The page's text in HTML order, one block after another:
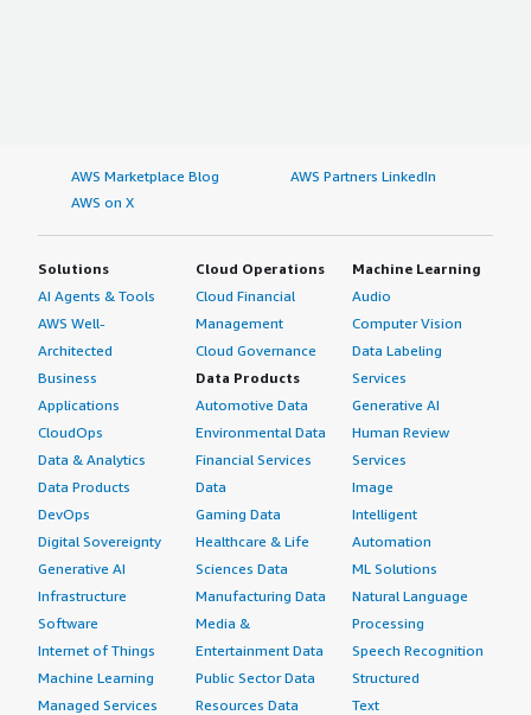
AWS Marketplace Blog
AWS Partners LinkedIn
AWS on X
Solutions
AI Agents & Tools
AWS Well-
Architected
Business
Applications
CloudOps
Data & Analytics
Data Products
DevOps
Digital Sovereignty
Generative AI
Infrastructure
Software
Internet of Things
Machine Learning
Managed Services
Cloud Operations
Cloud Financial
Management
Cloud Governance
Data Products
Automotive Data
Environmental Data
Financial Services
Data
Gaming Data
Healthcare & Life
Sciences Data
Manufacturing Data
Media &
Entertainment Data
Public Sector Data
Resources Data
Machine Learning
Audio
Computer Vision
Data Labeling
Services
Generative AI
Human Review
Services
Image
Intelligent
Automation
ML Solutions
Natural Language
Processing
Speech Recognition
Structured
Text